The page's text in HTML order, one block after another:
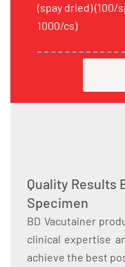
(spay dried) (100/
1000/cs)
Quality Results
Specimen
BD Vacutainer
clinical expertise
achieve the best